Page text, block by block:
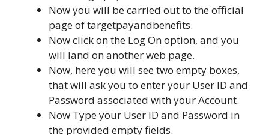
Now you will be carried out to the official
page of targetpayandbenefits.
Now click on the Log On option, and you
will land on another web page.
Now, here you will see two empty boxes,
that will ask you to enter your User ID and
Password associated with your Account.
Now Type your User ID and Password in
the provided empty fields.